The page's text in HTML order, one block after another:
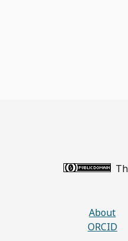
About
ORCID